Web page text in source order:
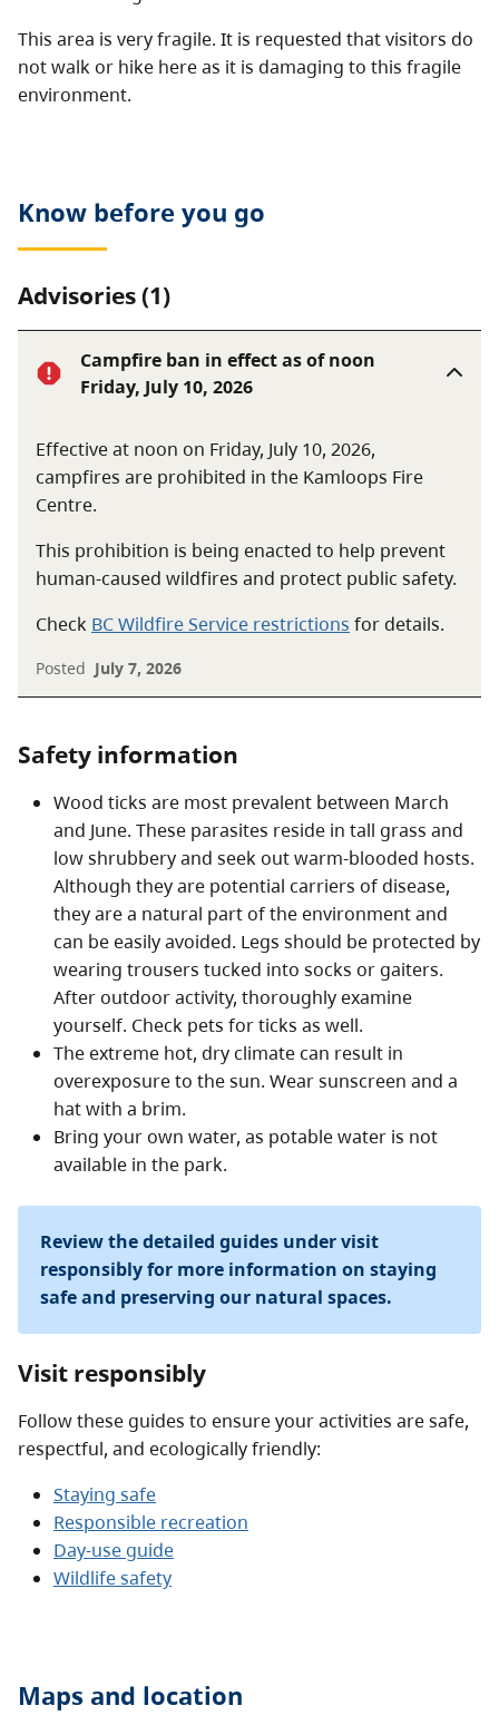
This area is very fragile. It is requested that visitors do
not walk or hike here as it is damaging to this fragile
environment.
Know before you go
Advisories (1)
Campfire ban in effect as of noon
Friday, July 10, 2026
Effective at noon on Friday, July 10, 2026,
campfires are prohibited in the Kamloops Fire
Centre.
This prohibition is being enacted to help prevent
human-caused wildfires and protect public safety.
Check BC Wildfire Service restrictions for details.
Posted July 7, 2026
Safety information
Wood ticks are most prevalent between March
and June. These parasites reside in tall grass and
low shrubbery and seek out warm-blooded hosts.
Although they are potential carriers of disease,
they are a natural part of the environment and
can be easily avoided. Legs should be protected by
wearing trousers tucked into socks or gaiters.
After outdoor activity, thoroughly examine
yourself. Check pets for ticks as well.
The extreme hot, dry climate can result in
overexposure to the sun. Wear sunscreen and a
hat with a brim.
Bring your own water, as potable water is not
available in the park.
Review the detailed guides under visit
responsibly for more information on staying
safe and preserving our natural spaces.
Visit responsibly
Follow these guides to ensure your activities are safe,
respectful, and ecologically friendly:
Staying safe
Responsible recreation
Day-use guide
Wildlife safety
Maps and location